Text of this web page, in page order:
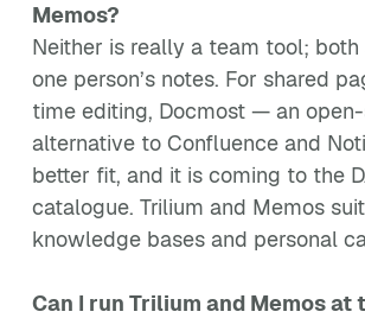
Memos?
Neither is really a team tool;
one person’s notes. For shared
time editing, Docmost — an
alternative to Confluence and
better fit, and it is coming to the
catalogue. Trilium and Memos
knowledge bases and personal
Can I run Trilium and Memos at